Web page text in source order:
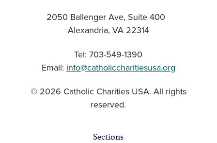
2050 Ballenger Ave, Suite 400
Alexandria, VA 22314
Tel: 703-549-1390
Email: info@catholiccharitiesusa.org
© 2026 Catholic Charities USA. All rights
reserved.
Sections